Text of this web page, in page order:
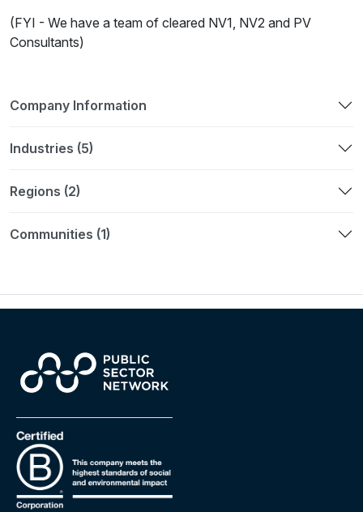
(FYI - We have a team of cleared NV1, NV2 and PV
Consultants)
Company Information
Industries (5)
Regions (2)
Communities (1)